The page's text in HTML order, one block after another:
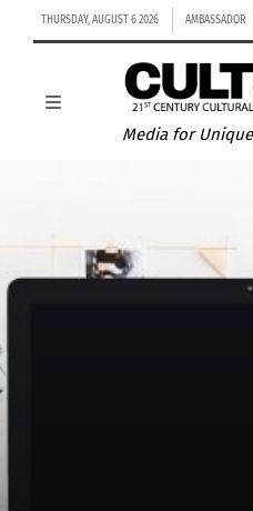
THURSDAY, AUGUST 6 2026 AMBASSADOR
Media for